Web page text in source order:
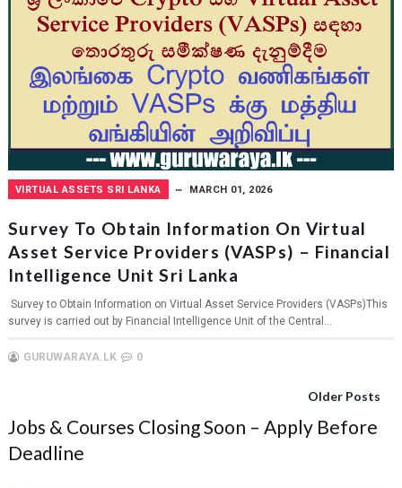
VIRTUAL ASSETS SRI LANKA MARCH 01, 2026
Survey To Obtain Information On Virtual
Asset Service Providers (VASPs) – Financial
Intelligence Unit Sri Lanka
Survey to Obtain Information on Virtual Asset Service Providers (VASPs)This
survey is carried out by Financial Intelligence Unit of the Central...
GURUWARAYA.LK 0
Older Posts
Jobs & Courses Closing Soon – Apply Before
Deadline